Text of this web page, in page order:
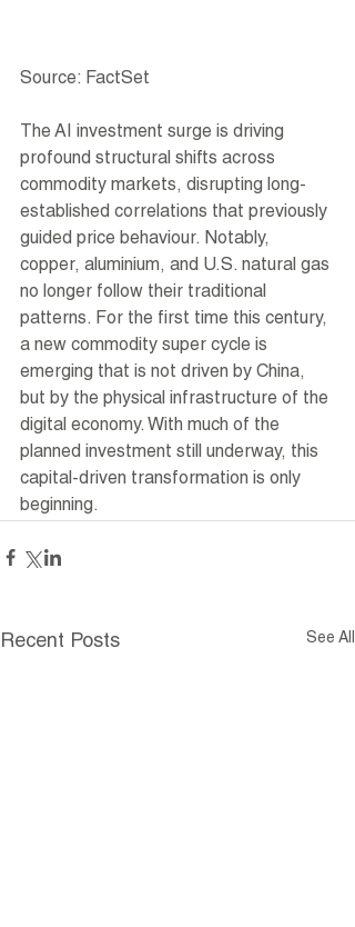
Source: FactSet
The AI investment surge is driving
profound structural shifts across
commodity markets, disrupting long-
established correlations that previously
guided price behaviour. Notably,
copper, aluminium, and U.S. natural gas
no longer follow their traditional
patterns. For the first time this century,
a new commodity super cycle is
emerging that is not driven by China,
but by the physical infrastructure of the
digital economy. With much of the
planned investment still underway, this
capital-driven transformation is only
beginning.
Recent Posts See All